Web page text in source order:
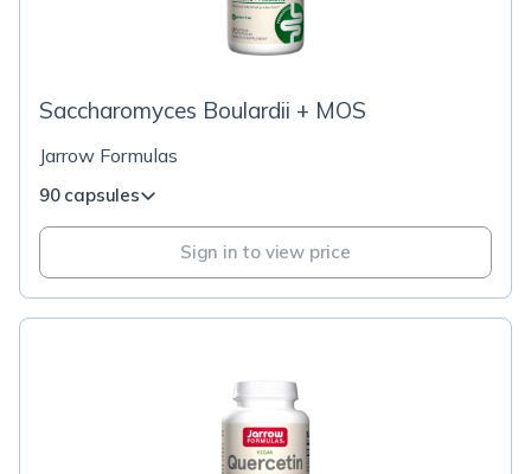
Saccharomyces Boulardii + MOS
Jarrow Formulas
90 capsules
Sign in to view price